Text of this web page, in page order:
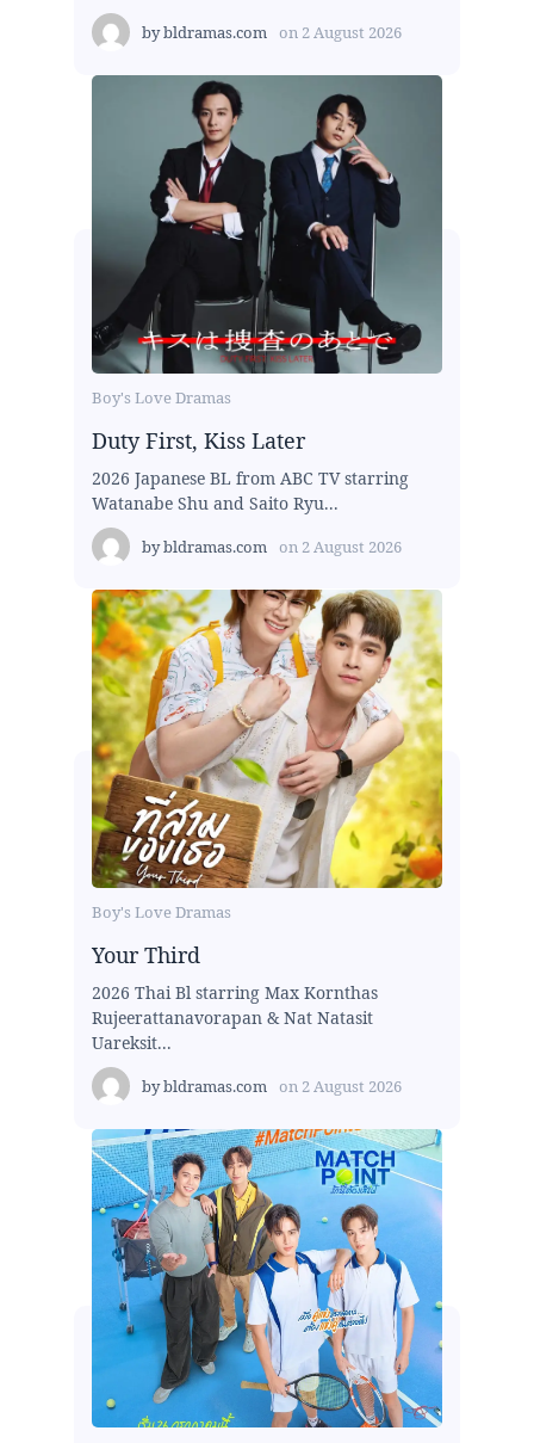
bybldramas.com on 2 August 2026
Boy's Love Dramas
Duty First, Kiss Later
2026 Japanese BL from ABC TV starring
Watanabe Shu and Saito Ryu...
bybldramas.com on 2 August 2026
Boy's Love Dramas
Your Third
2026 Thai Bl starring Max Kornthas
Rujeerattanavorapan & Nat Natasit
Uareksit...
bybldramas.com on 2 August 2026